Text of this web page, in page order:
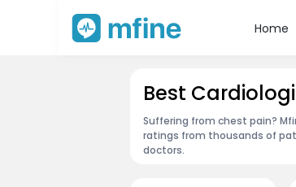
Home
Best
Suffering from chest pain?
ratings from thousands of
doctors.